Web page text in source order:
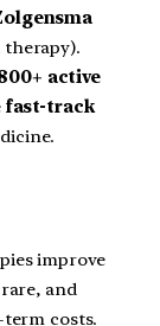
active
fast-track
improve
and
costs.